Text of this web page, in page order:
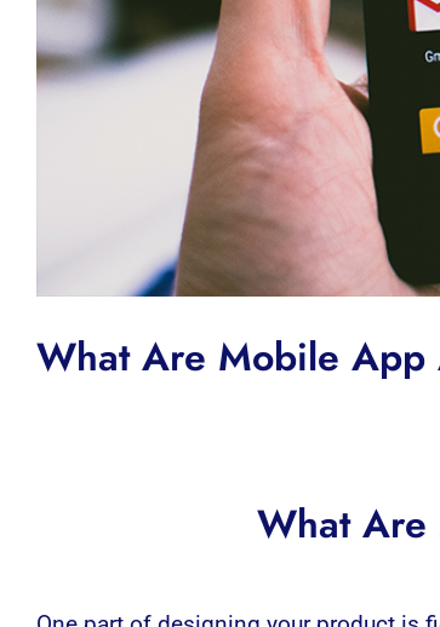
What Are Mobile App
What Are